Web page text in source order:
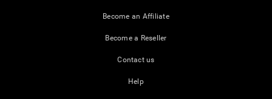
Become an Affiliate
Become a Reseller
Contact us
Help